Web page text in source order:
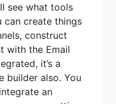
see what tools
can create things
construct
with the Email
it’s a
builder also. You
an